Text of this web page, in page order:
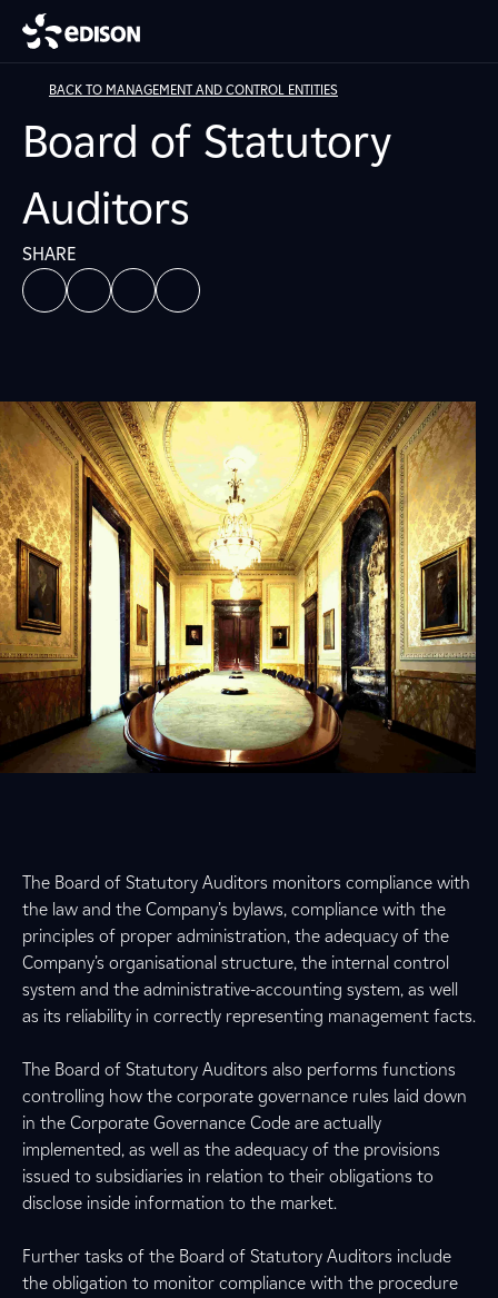
BACK TO MANAGEMENT AND CONTROL ENTITIES
Board of Statutory
Auditors
SHARE
The Board of Statutory Auditors monitors compliance with
the law and the Company’s bylaws, compliance with the
principles of proper administration, the adequacy of the
Company’s organisational structure, the internal control
system and the administrative-accounting system, as well
as its reliability in correctly representing management facts.
The Board of Statutory Auditors also performs functions
controlling how the corporate governance rules laid down
in the Corporate Governance Code are actually
implemented, as well as the adequacy of the provisions
issued to subsidiaries in relation to their obligations to
disclose inside information to the market.
Further tasks of the Board of Statutory Auditors include
the obligation to monitor compliance with the procedure